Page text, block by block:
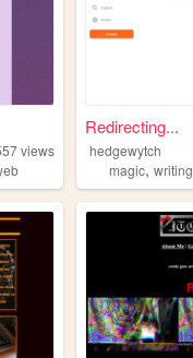
views
Redirecting...
hedgewytch
magic,writing